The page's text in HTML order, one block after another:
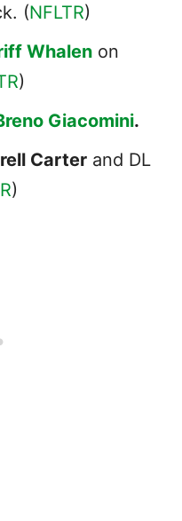
(NFLTR)
Whalen on
)
Giacomini.
Carter and DL
)